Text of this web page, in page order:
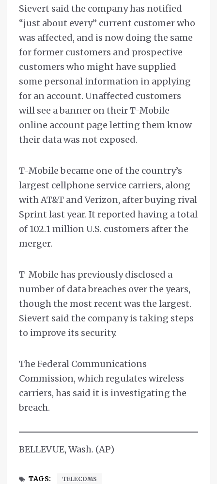
Sievert said the company has notified
“just about every” current customer who
was affected, and is now doing the same
for former customers and prospective
customers who might have supplied
some personal information in applying
for an account. Unaffected customers
will see a banner on their T-Mobile
online account page letting them know
their data was not exposed.
T-Mobile became one of the country’s
largest cellphone service carriers, along
with AT&T and Verizon, after buying rival
Sprint last year. It reported having a total
of 102.1 million U.S. customers after the
merger.
T-Mobile has previously disclosed a
number of data breaches over the years,
though the most recent was the largest.
Sievert said the company is taking steps
to improve its security.
The Federal Communications
Commission, which regulates wireless
carriers, has said it is investigating the
breach.
BELLEVUE, Wash. (AP)
TAGS: TELECOMS